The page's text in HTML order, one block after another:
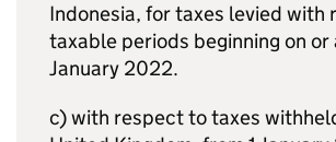
Indonesia, for taxes levied with
taxable periods beginning on or
January 2022.
c) with respect to taxes